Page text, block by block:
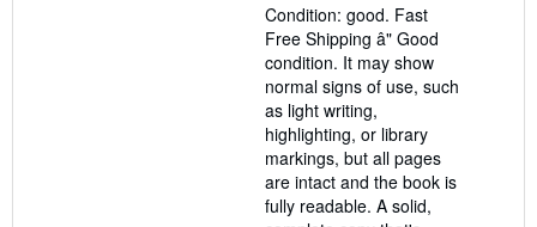
out
of
5
stars
Condition: good. Fast
Free Shipping â" Good
condition. It may show
normal signs of use, such
as light writing,
highlighting, or library
markings, but all pages
are intact and the book is
fully readable. A solid,